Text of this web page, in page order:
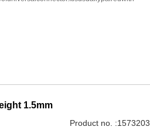
1.5mm
Product no.